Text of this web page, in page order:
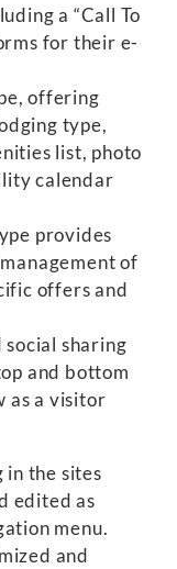
a “Call To
for their e-
offering
type,
list, photo
calendar
provides
of
offers and
social sharing
and bottom
as a visitor
the sites
edited as
menu.
and